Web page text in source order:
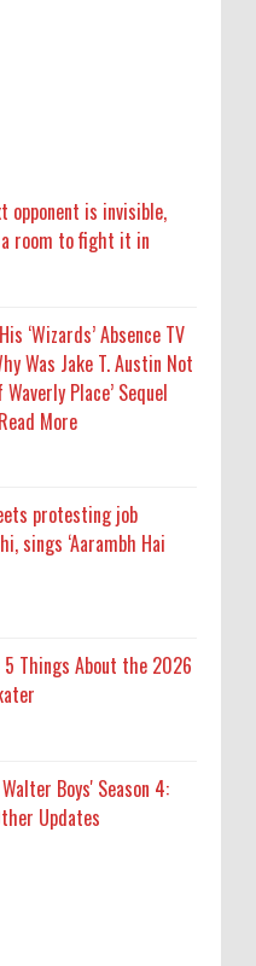
Boys' Season 4:
opponent is invisible,
a room to fight it in
‘Wizards’ Absence TV
Was Jake T. Austin Not
Place’ Sequel
More
protesting job
sings ‘Aarambh Hai
5 Things About the 2026
Boys' Season 4:
Updates